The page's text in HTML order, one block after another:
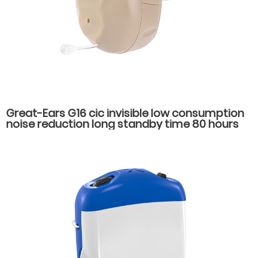
Great-Ears G16 cic invisible low consumption
noise reduction long standby time 80 hours
noise reduction in the ear hearing aids for